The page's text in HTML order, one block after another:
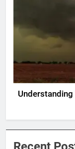
Understanding